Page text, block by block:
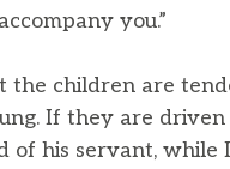
you.”
the children are
If they are
of his servant,